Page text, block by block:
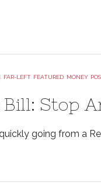
FAR-LEFT, FEATURED, MONEY,
Bill: Stop
going from a